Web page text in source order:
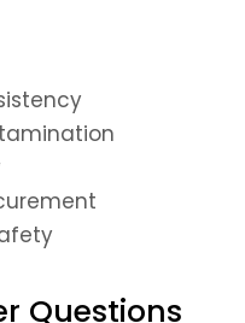
Questions